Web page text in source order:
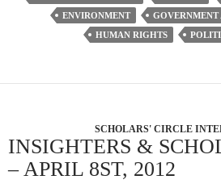
ENVIRONMENT
GOVERNMENT
HUMAN RIGHTS
SCHOLARS' CIRCLE
INSIGHTERS &
– APRIL 8ST, 2012